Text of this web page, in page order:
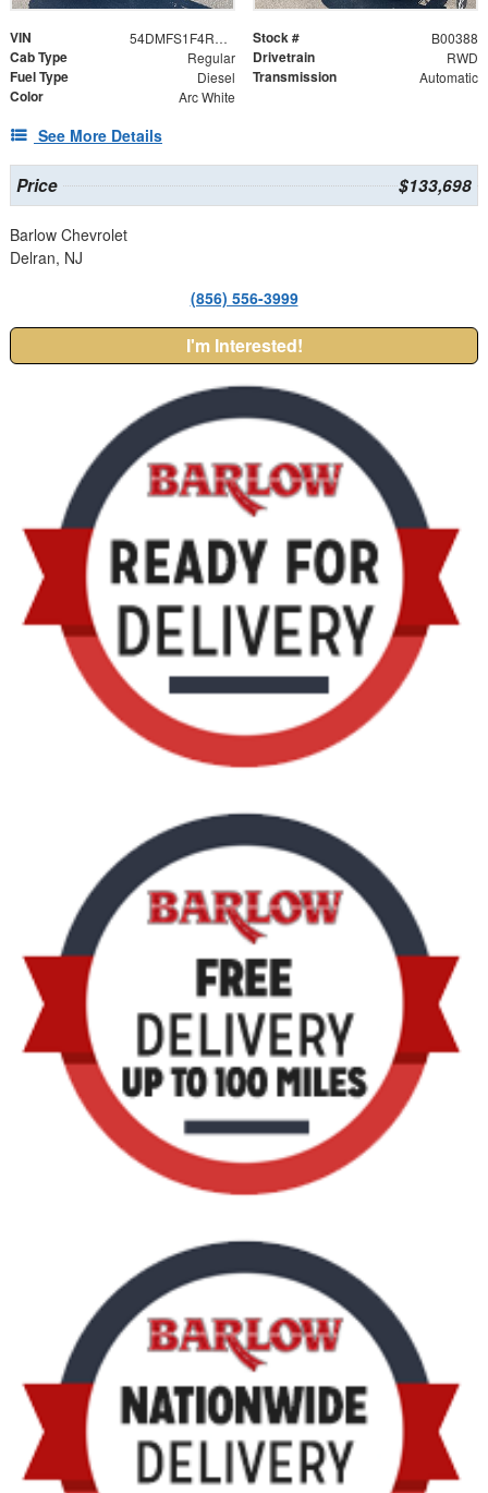
VIN 54DMFS1F4RSB00388 Stock # B00388
Cab Type Regular Drivetrain RWD
Fuel Type Diesel Transmission Automatic
Color Arc White
See More Details
Price $133,698
Barlow Chevrolet
Delran, NJ
(856) 556-3999
I'm Interested!